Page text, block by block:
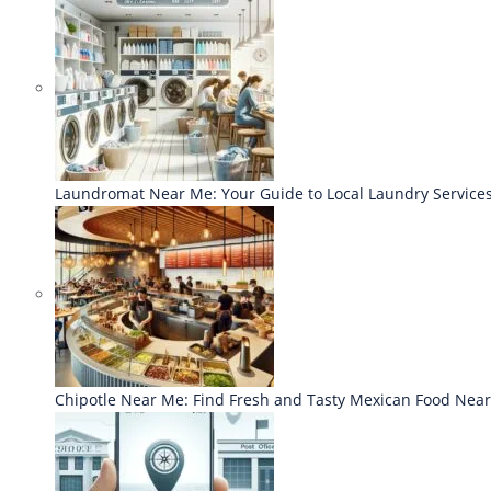
Laundromat Near Me: Your Guide to Local Laundry Services
Chipotle Near Me: Find Fresh and Tasty Mexican Food